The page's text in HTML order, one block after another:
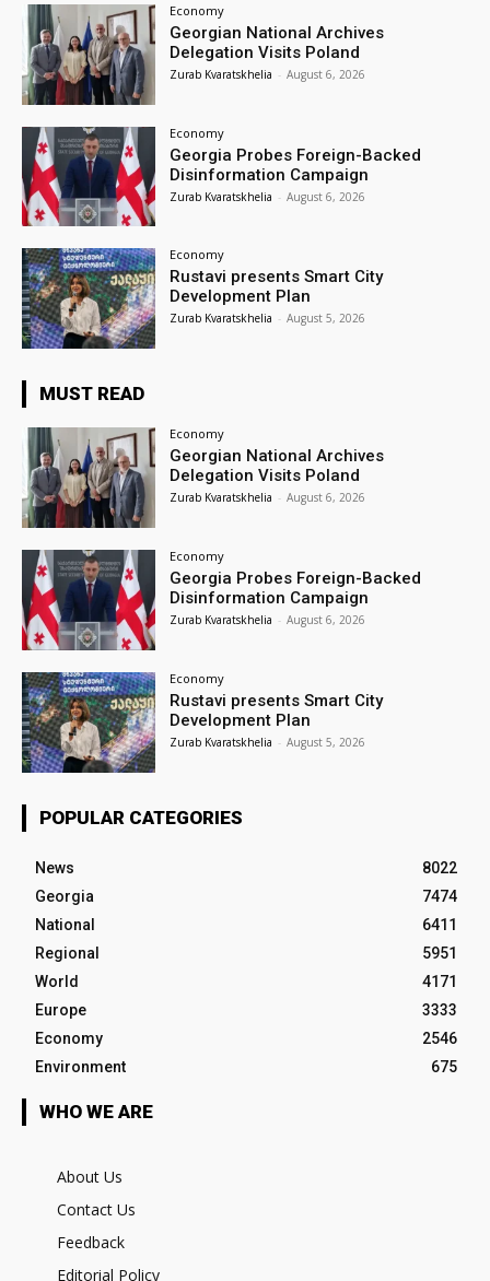
Economy
Georgian National Archives
Delegation Visits Poland
Zurab Kvaratskhelia - August 6, 2026
Economy
Georgia Probes Foreign-Backed
Disinformation Campaign
Zurab Kvaratskhelia - August 6, 2026
Economy
Rustavi presents Smart City
Development Plan
Zurab Kvaratskhelia - August 5, 2026
MUST READ
Economy
Georgian National Archives
Delegation Visits Poland
Zurab Kvaratskhelia - August 6, 2026
Economy
Georgia Probes Foreign-Backed
Disinformation Campaign
Zurab Kvaratskhelia - August 6, 2026
Economy
Rustavi presents Smart City
Development Plan
Zurab Kvaratskhelia - August 5, 2026
POPULAR CATEGORIES
News
8022
Georgia
7474
National
6411
Regional
5951
World
4171
Europe
3333
Economy
2546
Environment
675
WHO WE ARE
About Us
Contact Us
Feedback
Editorial Policy